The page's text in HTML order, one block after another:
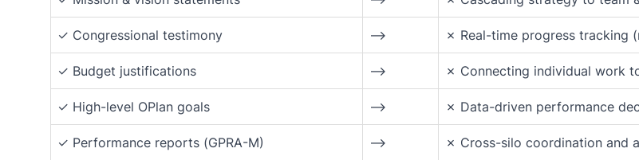
✓ Congressional testimony ⟶ ✗ Real-time progress tracking
✓ Budget justifications ⟶ ✗ Connecting individual work
✓ High-level OPlan goals ⟶ ✗ Data-driven performance
✓ Performance reports (GPRA-M) ⟶ ✗ Cross-silo coordination and